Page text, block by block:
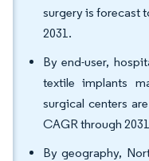
surgery is forecast
2031.
By end-user,
textile implants
surgical centers
CAGR through
By geography,